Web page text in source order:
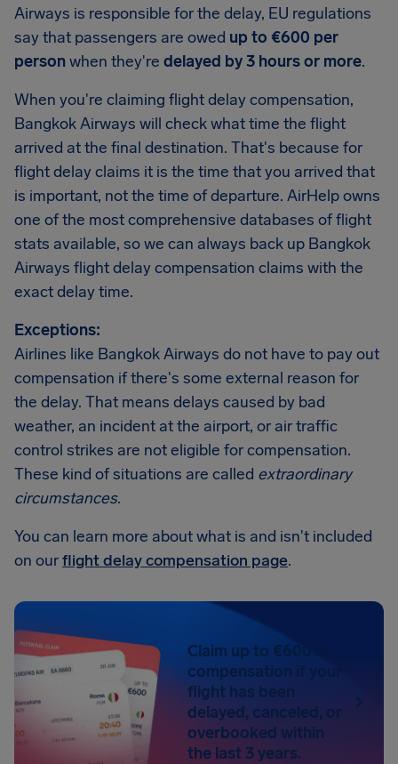
Airways is responsible for the delay, EU regulations
say that passengers are owed up to €600 per
personwhen they're delayed by 3 hours or more.
When you're claiming flight delay compensation,
Bangkok Airways will check what time the flight
arrived at the final destination. That's because for
flight delay claims it is the time that you arrived that
is important, not the time of departure. AirHelp owns
one of the most comprehensive databases of flight
stats available, so we can always back up Bangkok
Airways flight delay compensation claims with the
exact delay time.
Exceptions:
Airlines like Bangkok Airways do not have to pay out
compensation if there's some external reason for
the delay. That means delays caused by bad
weather, an incident at the airport, or air traffic
control strikes are not eligible for compensation.
These kind of situations are called extraordinary
circumstances.
You can learn more about what is and isn't included
on ourflight delay compensation page.
Claim up to €600 in
compensation if your
flight has been
delayed, canceled, or
overbooked within
the last 3 years.